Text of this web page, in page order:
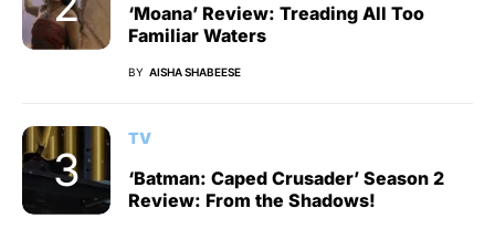
‘Moana’ Review: Treading All Too
Familiar Waters
BY AISHA SHABEESE
TV
‘Batman: Caped Crusader’ Season 2
Review: From the Shadows!